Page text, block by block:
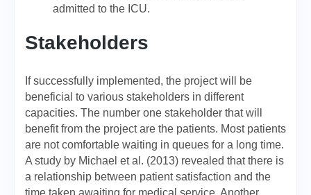
admitted to the ICU.
Stakeholders
If successfully implemented, the project will be
beneficial to various stakeholders in different
capacities. The number one stakeholder that will
benefit from the project are the patients. Most patients
are not comfortable waiting in queues for a long time.
A study by Michael et al. (2013) revealed that there is
a relationship between patient satisfaction and the
time taken awaiting for medical service. Another